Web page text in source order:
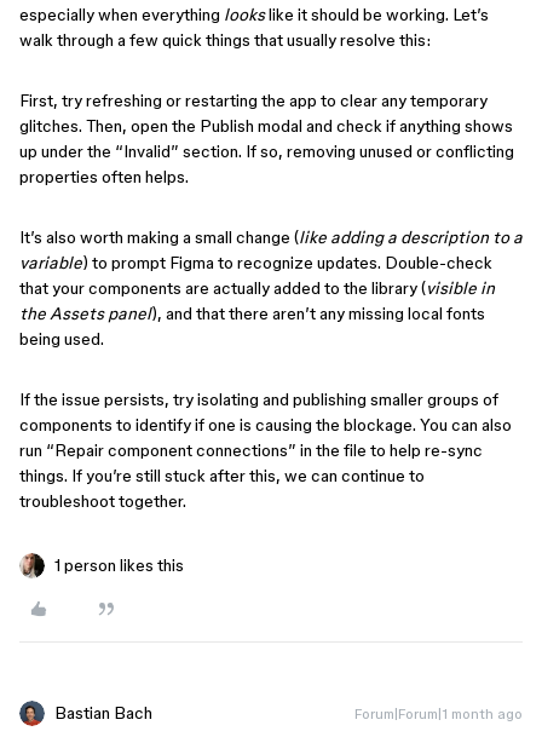
especially when everything lookslike it should be working. Let’s
walk through a few quick things that usually resolve this:
First, try refreshing or restarting the app to clear any temporary
glitches. Then, open the Publish modal and check if anything shows
up under the “Invalid” section. If so, removing unused or conflicting
properties often helps.
It’s also worth making a small change (like adding a description to a
variable) to prompt Figma to recognize updates. Double-check
that your components are actually added to the library (visible in
the Assets panel), and that there aren’t any missing local fonts
being used.
If the issue persists, try isolating and publishing smaller groups of
components to identify if one is causing the blockage. You can also
run “Repair component connections” in the file to help re-sync
things. If you’re still stuck after this, we can continue to
troubleshoot together.
1 person likes this
Bastian Bach Forum|Forum|1 month ago